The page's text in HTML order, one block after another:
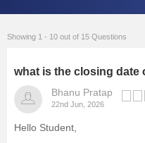
Login / Signup
Exams
Predictors and Tools
Showing 1 - 10 out of 15 Questions
what is the closing date
Bhanu Pratap
22nd Jun, 2026
Hello Student,